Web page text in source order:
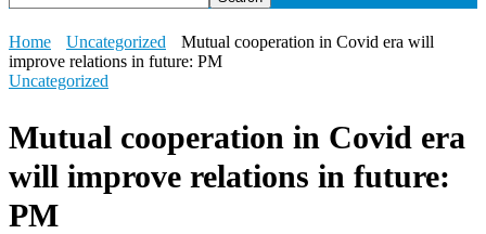
Home Uncategorized
Mutual cooperation in Covid era will
improve relations in future: PM
Uncategorized
Mutual cooperation in Covid era
will improve relations in future:
PM